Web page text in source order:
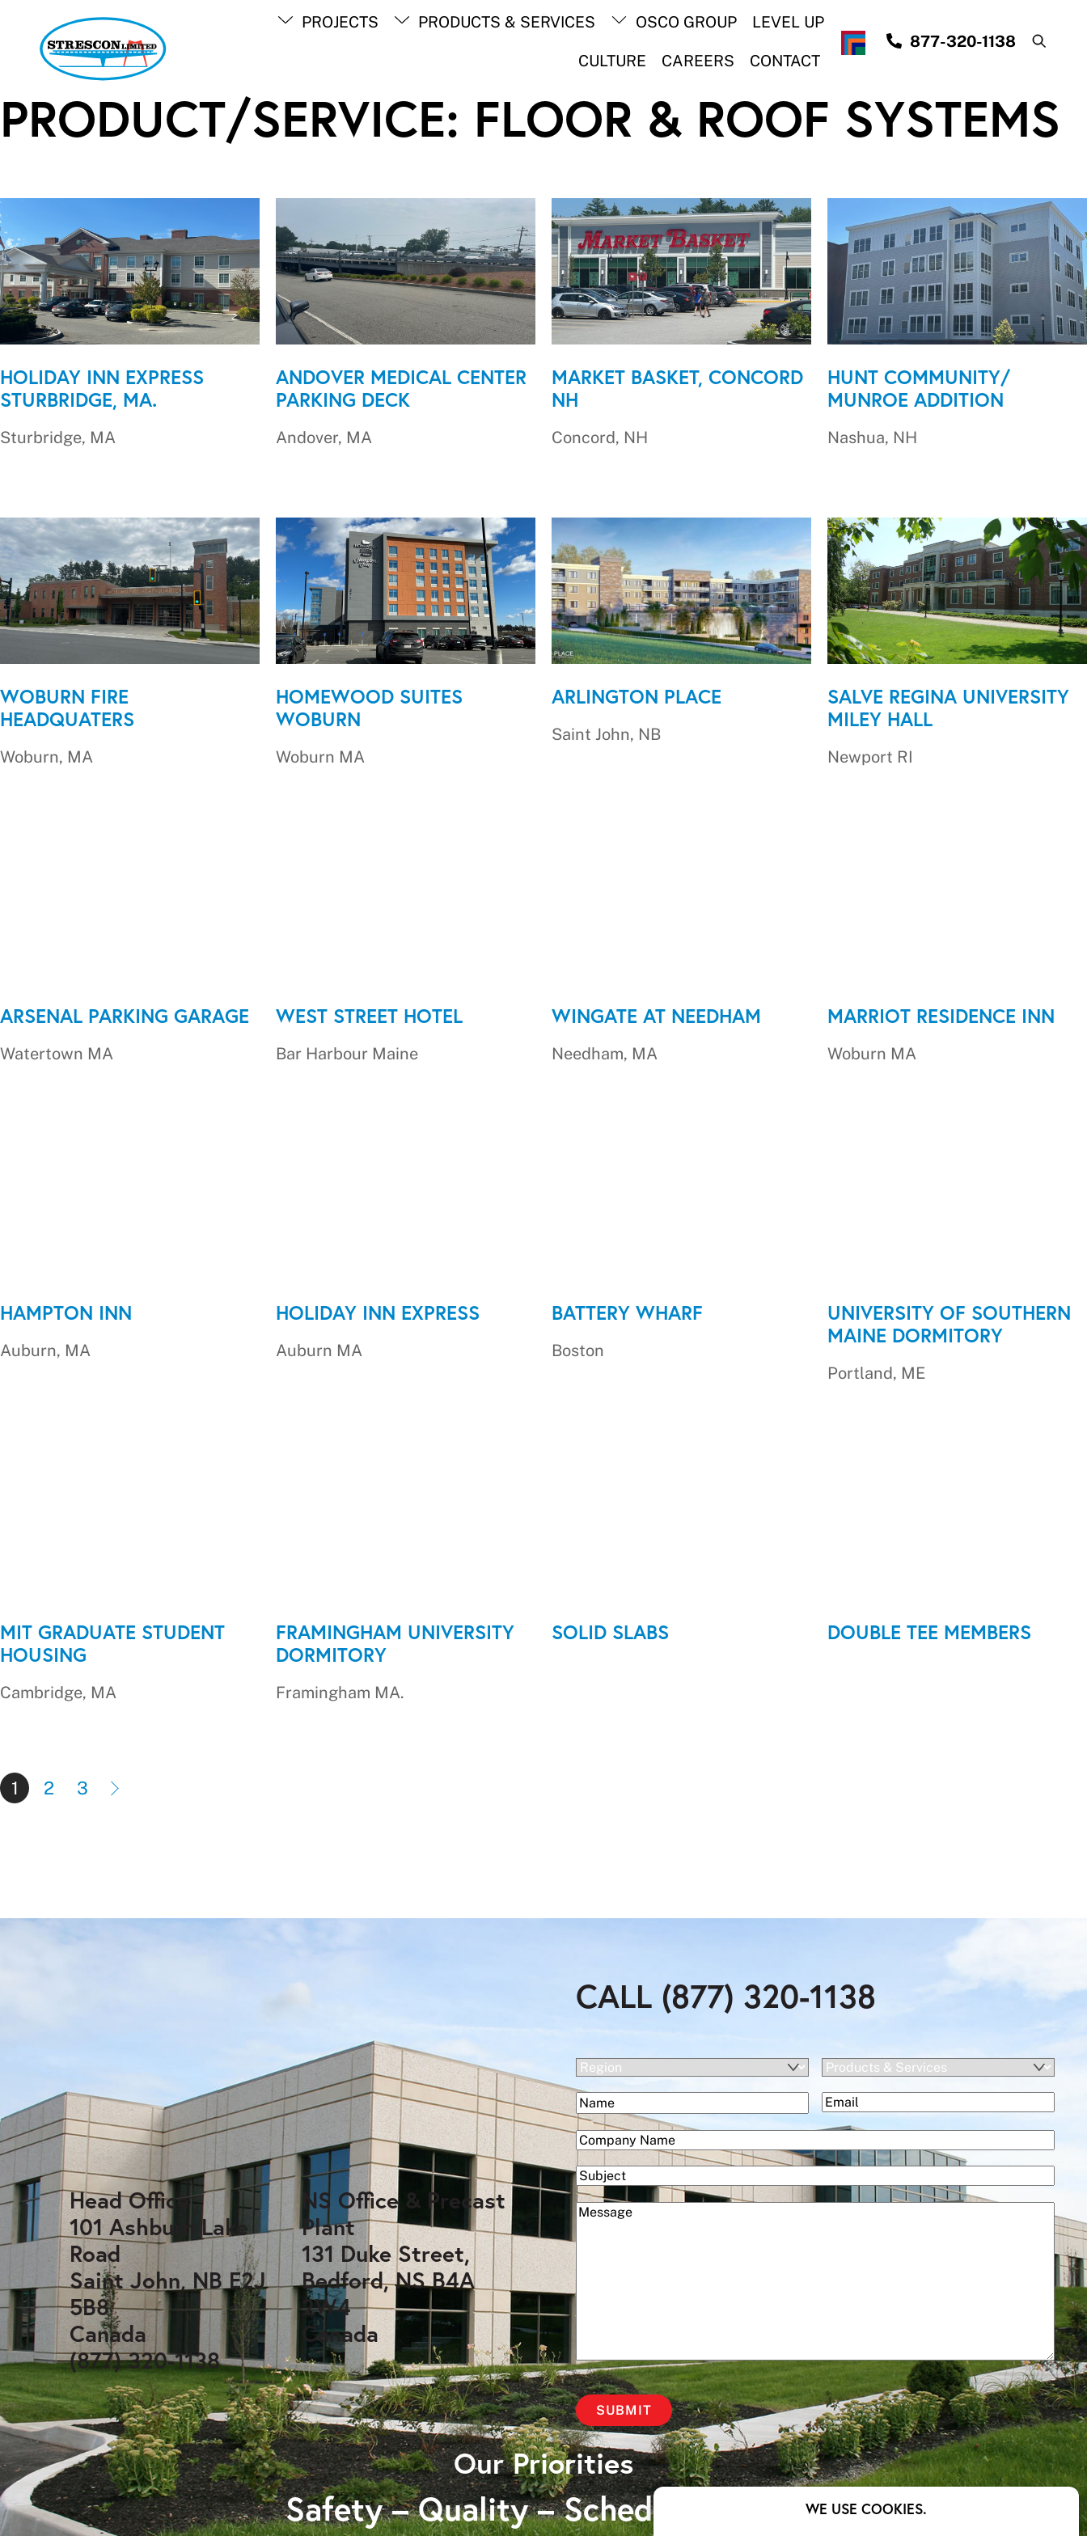
WE USE COOKIES.
content
PROJECTS PRODUCTS & SERVICES OSCO GROUP LEVEL UP
CULTURE CAREERS CONTACT
877-320-1138
PRODUCT/SERVICE: FLOOR & ROOF SYSTEMS
HOLIDAY INN EXPRESS
STURBRIDGE, MA.
Sturbridge, MA
ANDOVER MEDICAL CENTER
PARKING DECK
Andover, MA
MARKET BASKET, CONCORD
NH
Concord, NH
HUNT COMMUNITY/
MUNROE ADDITION
Nashua, NH
WOBURN FIRE
HEADQUATERS
Woburn, MA
HOMEWOOD SUITES
WOBURN
Woburn MA
ARLINGTON PLACE
Saint John, NB
SALVE REGINA UNIVERSITY
MILEY HALL
Newport RI
ARSENAL PARKING GARAGE
Watertown MA
WEST STREET HOTEL
Bar Harbour Maine
WINGATE AT NEEDHAM
Needham, MA
MARRIOT RESIDENCE INN
Woburn MA
HAMPTON INN
Auburn, MA
HOLIDAY INN EXPRESS
Auburn MA
BATTERY WHARF
Boston
UNIVERSITY OF SOUTHERN
MAINE DORMITORY
Portland, ME
MIT GRADUATE STUDENT
HOUSING
Cambridge, MA
FRAMINGHAM UNIVERSITY
DORMITORY
Framingham MA.
SOLID SLABS DOUBLE TEE MEMBERS
1 2 3
Back
Head Office
101 Ashburn Lake
Road
Saint John, NB E2J
5B8
Canada
(877) 320-1138
NS Office & Precast
Plant
131 Duke Street,
Bedford, NS B4A
2W4
Canada
CALL (877) 320-1138
Region(Required)
Products
Services
Name(Required)
First
Email(Required)
Company(Required)
Subject
Message(Required)
Our Priorities
Safety – Quality – Schedule – Cost